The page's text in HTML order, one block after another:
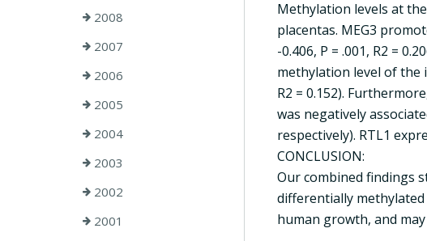
2008
2007
2006
2005
2004
2003
2002
2001
Methylation levels at
placentas. MEG3
-0.406, P = .001, R2 =
methylation level of the
R2 = 0.152).
was negatively
respectively). RTL1
CONCLUSION:
Our combined findings
differentially
human growth, and